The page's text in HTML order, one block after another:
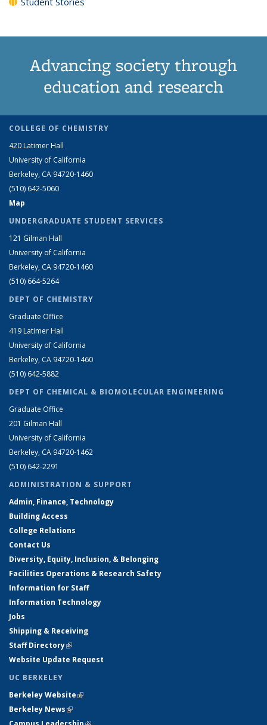
Advancing society through
education and research
COLLEGE OF CHEMISTRY
420 Latimer Hall
University of California
Berkeley, CA 94720-1460
(510) 642-5060
Map
UNDERGRADUATE STUDENT SERVICES
121 Gilman Hall
University of California
Berkeley, CA 94720-1460
(510) 664-5264
DEPT OF CHEMISTRY
Graduate Office
419 Latimer Hall
University of California
Berkeley, CA 94720-1460
(510) 642-5882
DEPT OF CHEMICAL & BIOMOLECULAR ENGINEERING
Graduate Office
201 Gilman Hall
University of California
Berkeley, CA 94720-1462
(510) 642-2291
ADMINISTRATION & SUPPORT
Admin, Finance, Technology
Building Access
College Relations
Contact Us
Diversity, Equity, Inclusion, & Belonging
Facilities Operations & Research Safety
Information for Staff
Information Technology
Jobs
Shipping & Receiving
Staff Directory(link is external)
Website Update Request
UC BERKELEY
Berkeley Website(link is external)
Berkeley News(link is external)